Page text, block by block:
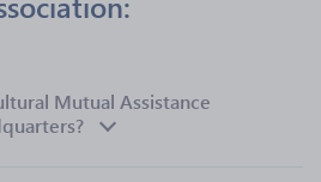
Mutual Assistance